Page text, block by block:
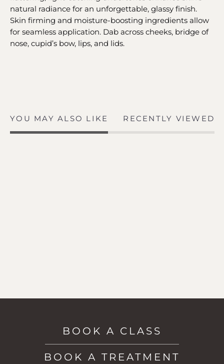
natural radiance for an unforgettable, glassy finish.
Skin firming and moisture-boosting ingredients allow
for seamless application. Dab across cheeks, bridge of
nose, cupid’s bow, lips, and lids.
YOU MAY ALSO LIKE RECENTLY VIEWED
BOOK A CLASS
BOOK A TREATMENT